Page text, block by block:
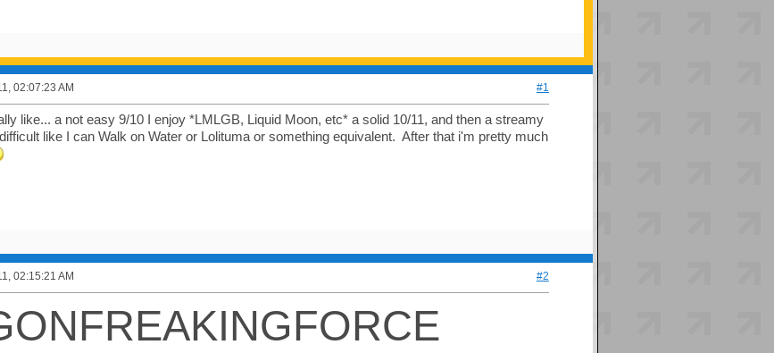
02:07:23 AM #1
like... a not easy 9/10 I enjoy *LMLGB, Liquid Moon, etc* a solid 10/11, and then a streamy
like I can Walk on Water or Lolituma or something equivalent. After that i'm pretty much
02:15:21 AM #2